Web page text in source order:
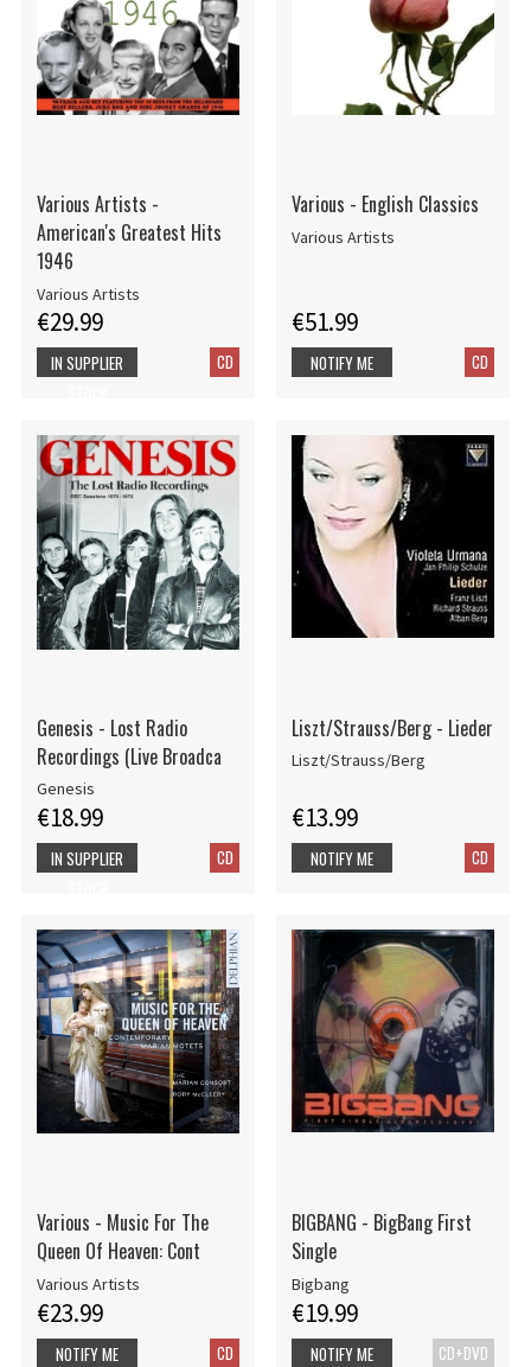
Various Artists -
American's Greatest Hits
1946
Various Artists
€29.99
CD
IN SUPPLIER
Various - English Classics
Various Artists
€51.99
CD
NOTIFY ME
Genesis - Lost Radio
Recordings (Live Broadca
Genesis
€18.99
CD
IN SUPPLIER
Liszt/Strauss/Berg - Lieder
Liszt/Strauss/Berg
€13.99
CD
NOTIFY ME
Various - Music For The
Queen Of Heaven: Cont
Various Artists
€23.99
CD
NOTIFY ME
BIGBANG - BigBang First
Single
Bigbang
€19.99
CD+DVD
NOTIFY ME